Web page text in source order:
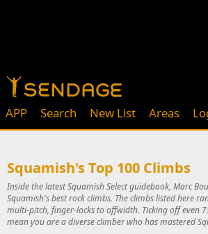
APP Search New List Areas
Squamish's Top 100 Climbs
Inside the latest Squamish Select guidebook, Marc
Squamish's best rock climbs. The climbs listed here
multi-pitch, finger-locks to offwidth. Ticking off even
mean you are a diverse climber who has mastered